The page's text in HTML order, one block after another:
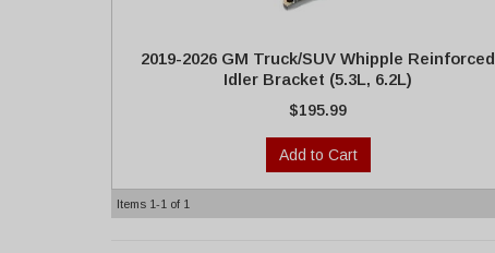
2019-2026 GM Truck/SUV Whipple Reinforced
Idler Bracket (5.3L, 6.2L)
$195.99
Add to Cart
Items 1-1 of 1